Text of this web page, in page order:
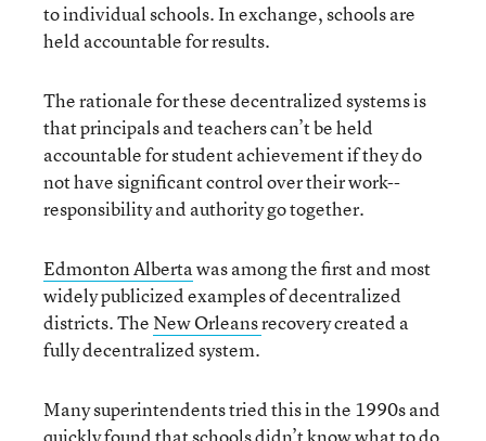
to individual schools. In exchange, schools are
held accountable for results.
The rationale for these decentralized systems is
that principals and teachers can’t be held
accountable for student achievement if they do
not have significant control over their work--
responsibility and authority go together.
Edmonton Albertawas among the first and most
widely publicized examples of decentralized
districts. The New Orleansrecovery created a
fully decentralized system.
Many superintendents tried this in the 1990s and